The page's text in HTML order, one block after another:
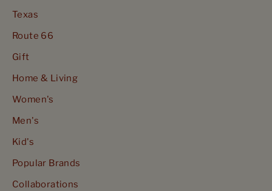
Texas
Route 66
Gift
Home & Living
Women's
Men's
Kid's
Popular Brands
Collaborations